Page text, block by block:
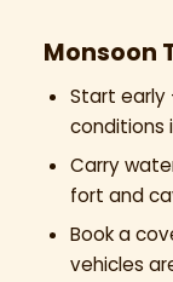
Monsoon
Start
conditions
Carry
fort and
Book a
vehicles